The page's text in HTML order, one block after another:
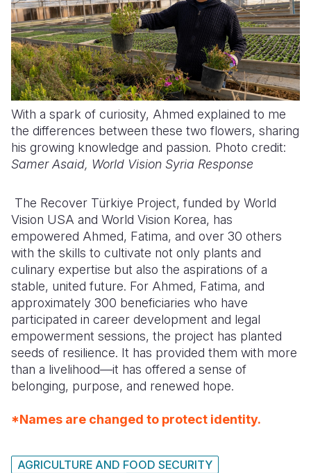
With a spark of curiosity, Ahmed explained to me
the differences between these two flowers, sharing
his growing knowledge and passion. Photo credit:
Samer Asaid, World Vision Syria Response
The Recover Türkiye Project, funded by World
Vision USA and World Vision Korea, has
empowered Ahmed, Fatima, and over 30 others
with the skills to cultivate not only plants and
culinary expertise but also the aspirations of a
stable, united future. For Ahmed, Fatima, and
approximately 300 beneficiaries who have
participated in career development and legal
empowerment sessions, the project has planted
seeds of resilience. It has provided them with more
than a livelihood—it has offered a sense of
belonging, purpose, and renewed hope.
*Names are changed to protect identity.
AGRICULTURE AND FOOD SECURITY